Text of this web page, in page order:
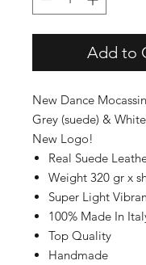
Add to
New Dance
Grey (suede) &
New Logo!
Real Suede
Weight 320 gr x
Super Light
100% Made In
Top Quality
Handmade